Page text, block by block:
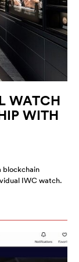
WATCH
WITH
blockchain
IWC watch.